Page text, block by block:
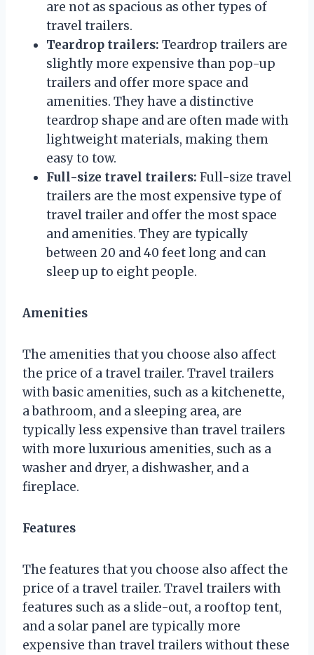
are not as spacious as other types of
travel trailers.
Teardrop trailers: Teardrop trailers are
slightly more expensive than pop-up
trailers and offer more space and
amenities. They have a distinctive
teardrop shape and are often made with
lightweight materials, making them
easy to tow.
Full-size travel trailers: Full-size travel
trailers are the most expensive type of
travel trailer and offer the most space
and amenities. They are typically
between 20 and 40 feet long and can
sleep up to eight people.
Amenities
The amenities that you choose also affect
the price of a travel trailer. Travel trailers
with basic amenities, such as a kitchenette,
a bathroom, and a sleeping area, are
typically less expensive than travel trailers
with more luxurious amenities, such as a
washer and dryer, a dishwasher, and a
fireplace.
Features
The features that you choose also affect the
price of a travel trailer. Travel trailers with
features such as a slide-out, a rooftop tent,
and a solar panel are typically more
expensive than travel trailers without these